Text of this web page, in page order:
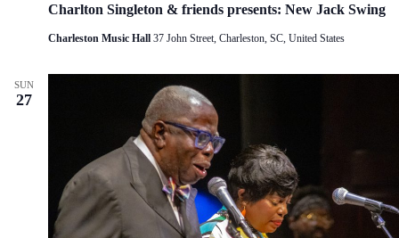
Charlton Singleton & friends presents: New Jack Swing
Charleston Music Hall 37 John Street, Charleston, SC, United States
SUN
27